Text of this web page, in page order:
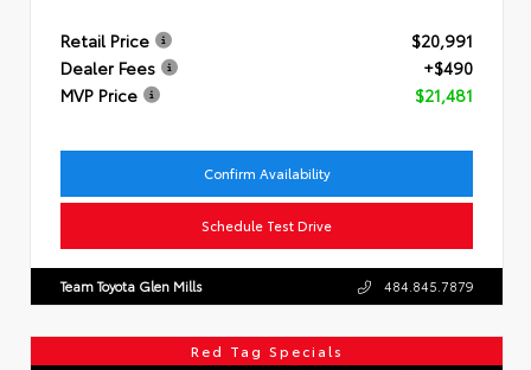
Retail Price
$20,991
Dealer Fees
+$490
MVP Price
$21,481
Confirm Availability
Schedule Test Drive
Team Toyota Glen Mills 484.845.7879
Red Tag Specials